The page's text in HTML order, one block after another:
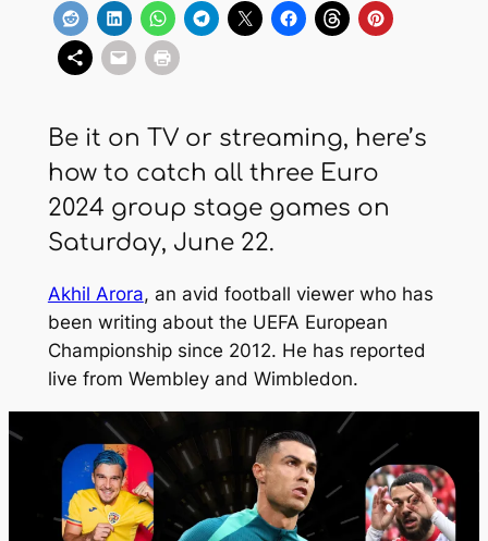
Be it on TV or streaming, here’s
how to catch all three Euro
2024 group stage games on
Saturday, June 22.
Akhil Arora, an avid football viewer who has
been writing about the UEFA European
Championship since 2012. He has reported
live from Wembley and Wimbledon.